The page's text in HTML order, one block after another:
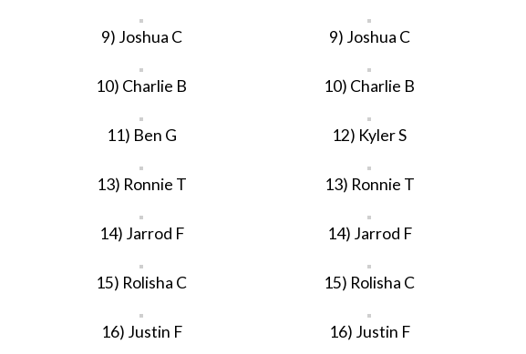
9) Joshua C 9) Joshua C
10) Charlie B 10) Charlie B
11) Ben G 12) Kyler S
13) Ronnie T 13) Ronnie T
14) Jarrod F 14) Jarrod F
15) Rolisha C 15) Rolisha C
16) Justin F 16) Justin F